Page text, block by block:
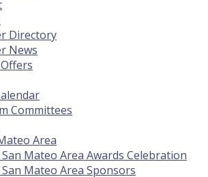
Directory
News
Committees
Area
Mateo Area Awards Celebration
Mateo Area Sponsors